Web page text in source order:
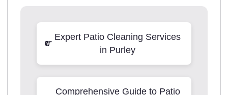
Expert Patio Cleaning Services
in Purley
Comprehensive Guide to Patio